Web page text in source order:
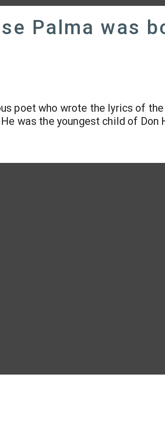
Palma was
poet who wrote the lyrics of
was the youngest child of Don